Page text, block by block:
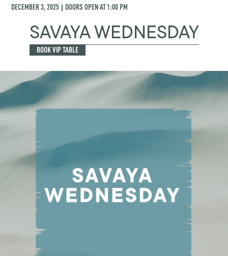
DECEMBER 3, 2025 | DOORS OPEN AT1:00 PM
SAVAYA WEDNESDAY
BOOK VIP TABLE